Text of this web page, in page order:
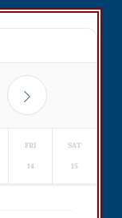
FRI
14
SAT
15